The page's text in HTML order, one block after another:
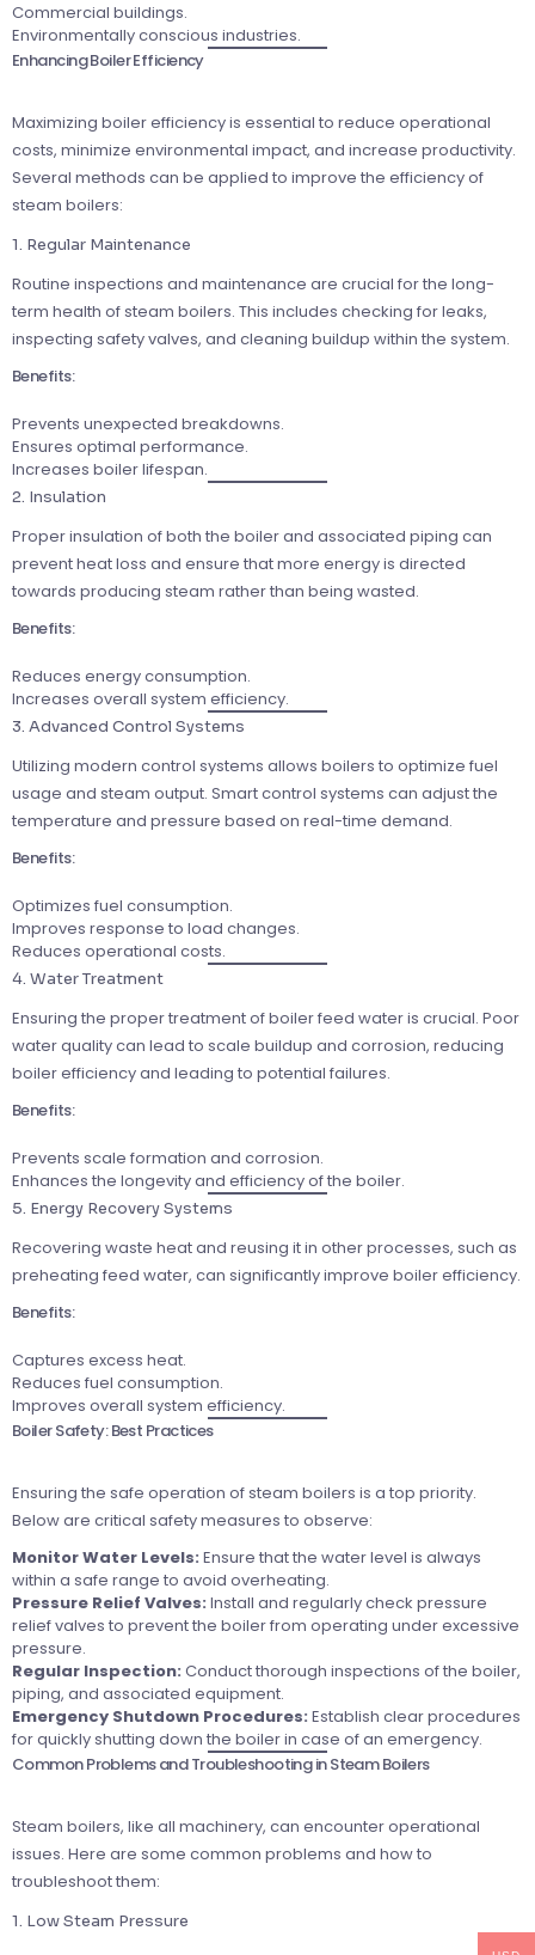
Commercial buildings.
Environmentally conscious industries.
Enhancing Boiler Efficiency
Maximizing boiler efficiency is essential to reduce operational
costs, minimize environmental impact, and increase productivity.
Several methods can be applied to improve the efficiency of
steam boilers:
1. Regular Maintenance
Routine inspections and maintenance are crucial for the long-
term health of steam boilers. This includes checking for leaks,
inspecting safety valves, and cleaning buildup within the system.
Benefits:
Prevents unexpected breakdowns.
Ensures optimal performance.
Increases boiler lifespan.
2. Insulation
Proper insulation of both the boiler and associated piping can
prevent heat loss and ensure that more energy is directed
towards producing steam rather than being wasted.
Benefits:
Reduces energy consumption.
Increases overall system efficiency.
3. Advanced Control Systems
Utilizing modern control systems allows boilers to optimize fuel
usage and steam output. Smart control systems can adjust the
temperature and pressure based on real-time demand.
Benefits:
Optimizes fuel consumption.
Improves response to load changes.
Reduces operational costs.
4. Water Treatment
Ensuring the proper treatment of boiler feed water is crucial. Poor
water quality can lead to scale buildup and corrosion, reducing
boiler efficiency and leading to potential failures.
Benefits:
Prevents scale formation and corrosion.
Enhances the longevity and efficiency of the boiler.
5. Energy Recovery Systems
Recovering waste heat and reusing it in other processes, such as
preheating feed water, can significantly improve boiler efficiency.
Benefits:
Captures excess heat.
Reduces fuel consumption.
Improves overall system efficiency.
Boiler Safety: Best Practices
Ensuring the safe operation of steam boilers is a top priority.
Below are critical safety measures to observe:
Monitor Water Levels: Ensure that the water level is always
within a safe range to avoid overheating.
Pressure Relief Valves: Install and regularly check pressure
relief valves to prevent the boiler from operating under excessive
pressure.
Regular Inspection: Conduct thorough inspections of the boiler,
piping, and associated equipment.
Emergency Shutdown Procedures: Establish clear procedures
for quickly shutting down the boiler in case of an emergency.
Common Problems and Troubleshooting in Steam Boilers
Steam boilers, like all machinery, can encounter operational
issues. Here are some common problems and how to
troubleshoot them:
1. Low Steam Pressure